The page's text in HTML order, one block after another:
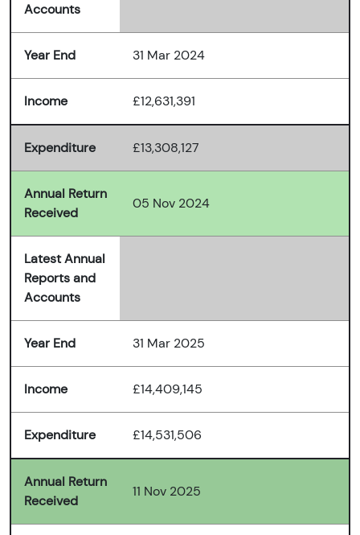
Accounts
Year End 31 Mar 2024
Income £12,631,391
Expenditure £13,308,127
Annual Return
Received
05 Nov 2024
Latest Annual
Reports and
Accounts
Year End 31 Mar 2025
Income £14,409,145
Expenditure £14,531,506
Annual Return
Received
11 Nov 2025